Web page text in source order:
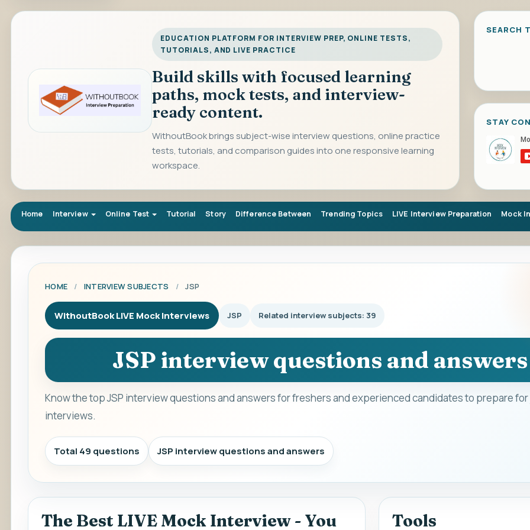
EDUCATION PLATFORM FOR INTERVIEW PREP, ONLINE TESTS,
TUTORIALS, AND LIVE PRACTICE
Build skills with focused learning
paths, mock tests, and interview-
ready content.
WithoutBook brings subject-wise interview questions, online practice
tests, tutorials, and comparison guides into one responsive learning
workspace.
SEARCH
STAY
Home Interview Online Test Tutorial Story Difference Between Trending Topics LIVE Interview Preparation Mock
HOME / INTERVIEW SUBJECTS / JSP
WithoutBook LIVE Mock Interviews JSP Related interview subjects: 39
JSP interview questions and answers
Know the top JSP interview questions and answers for freshers and experienced candidates to prepare
interviews.
Total 49 questions JSP interview questions and answers
The Best LIVE Mock Interview - You Tools